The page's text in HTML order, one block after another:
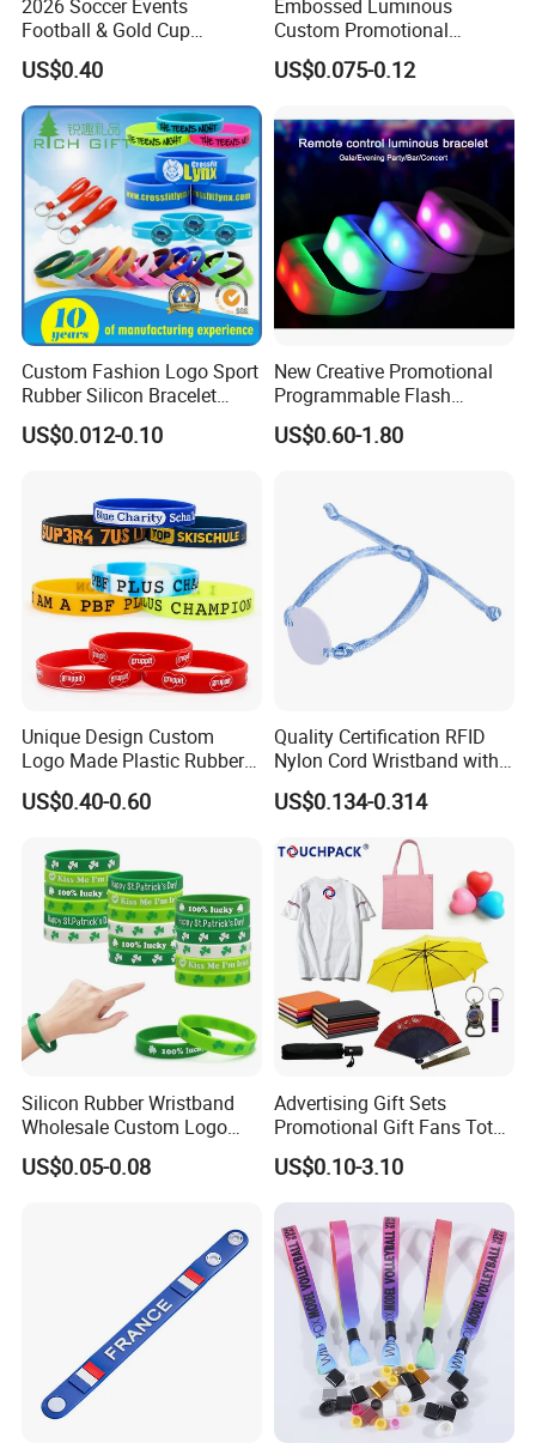
2026 Soccer Events
Football & Gold Cup
Keychain for Fan Gift
US$0.40
Embossed Luminous
Custom Promotional
Wristbands Business Gift
High Quality Silicone
US$0.075-0.12
Custom Fashion Logo Sport
Rubber Silicon Bracelet
Customized Printed Smart
RFID Watch USB Mosquito
Promotional Gift
US$0.012-0.10
New Creative Promotional
Programmable Flash
Lighting Radio Remote
Control LED Bracelet for
US$0.60-1.80
Unique Design Custom
Logo Made Plastic Rubber
Bracelets Wrist Band Events
Advertising Reusable Blank
Wristband for Promotion
US$0.40-0.60
Quality Certification RFID
Nylon Cord Wristband with
Hard PVC Tag Accessed
Control
US$0.134-0.314
Silicon Rubber Wristband
Wholesale Custom Logo
Advertising Silicone Bracelet
Promotion Gift
US$0.05-0.08
Advertising Gift Sets
Promotional Gift Fans Tote
Bags Umbrella Notebook for
Event
US$0.10-3.10